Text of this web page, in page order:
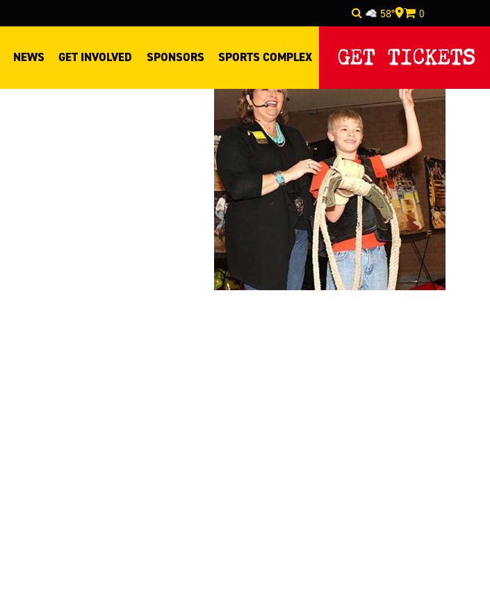
58° 0
NEWS GET INVOLVED SPONSORS SPORTS COMPLEX GET TICKETS
Select Language